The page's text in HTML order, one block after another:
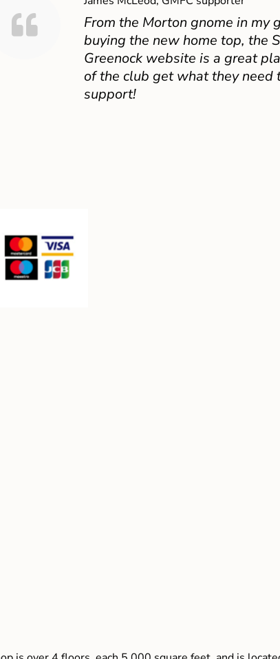
From the Morton gnome in my
buying the new home top, the
Greenock website is a great
of the club get what they need
support!